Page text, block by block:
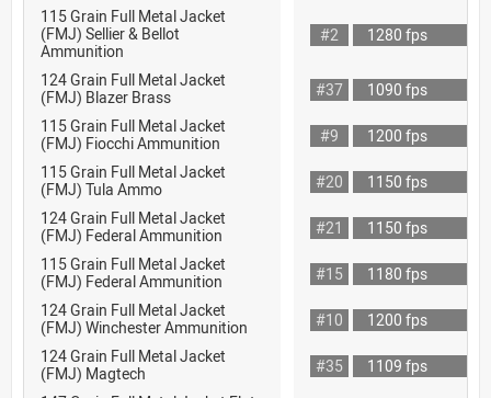
115 Grain Full Metal Jacket
(FMJ) Sellier & Bellot
Ammunition
#2 1280 fps
124 Grain Full Metal Jacket
(FMJ) Blazer Brass
#37
1090 fps
115 Grain Full Metal Jacket
(FMJ) Fiocchi Ammunition
#9
1200 fps
115 Grain Full Metal Jacket
(FMJ) Tula Ammo
#20
1150 fps
124 Grain Full Metal Jacket
(FMJ) Federal Ammunition
#21
1150 fps
115 Grain Full Metal Jacket
(FMJ) Federal Ammunition
#15
1180 fps
124 Grain Full Metal Jacket
(FMJ) Winchester Ammunition
#10
1200 fps
124 Grain Full Metal Jacket
(FMJ) Magtech
#35
1109 fps